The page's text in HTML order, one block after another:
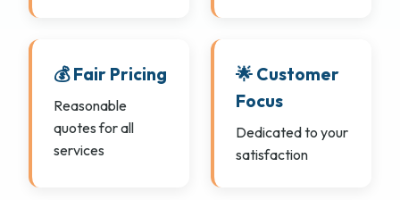
💰 Fair Pricing
Reasonable
quotes for all
services
🌟 Customer
Focus
Dedicated to your
satisfaction